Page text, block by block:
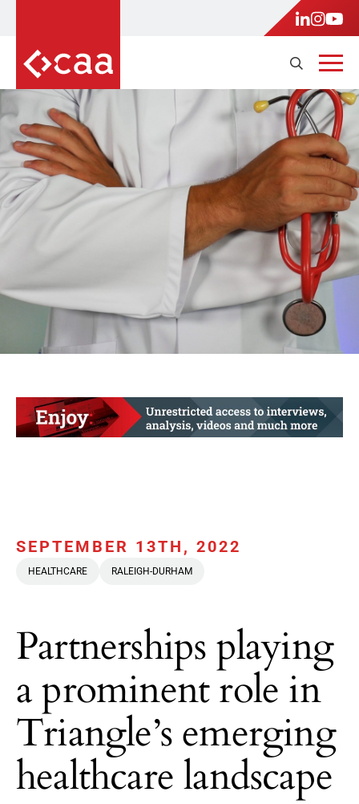
SEPTEMBER 13TH, 2022
HEALTHCARE RALEIGH-DURHAM
Partnerships playing
a prominent role in
Triangle’s emerging
healthcare landscape